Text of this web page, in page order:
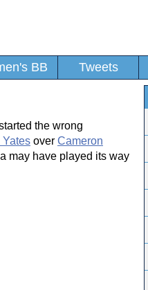
BB Tweets
the wrong
Yates over Cameron
may have played its way